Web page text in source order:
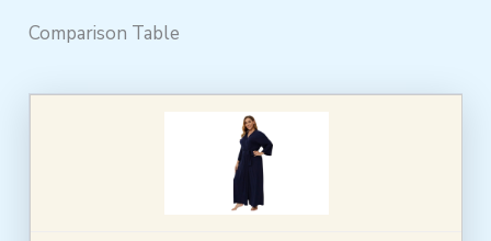
Comparison Table